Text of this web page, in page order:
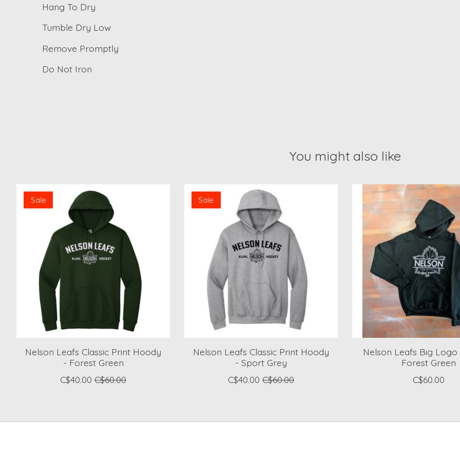
Hang To Dry
Tumble Dry Low
Remove Promptly
Do Not Iron
You might also like
Product carousel items
Sale
Nelson Leafs Classic Print Hoody
- Forest Green
C$40.00 C$60.00
Sale
Nelson Leafs Classic Print Hoody
- Sport Grey
C$40.00 C$60.00
Nelson Leafs Big
Forest Green
C$60.00